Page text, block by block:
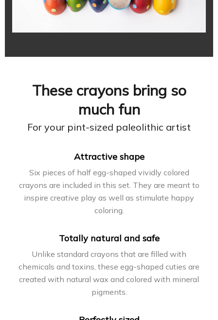
These crayons bring so
much fun
For your pint-sized paleolithic artist
Attractive shape
Six pieces of half egg-shaped vividly colored
crayons are included in this set. They are meant to
inspire creative play as well as stimulate happy
coloring.
Totally natural and safe
Unlike standard crayons that are filled with
chemicals and toxins, these egg-shaped cuties are
created with natural wax and colored with mineral
pigments.